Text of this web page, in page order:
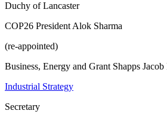
Duchy of Lancaster
COP26 President Alok Sharma
(re-appointed)
Business, Energy and Grant Shapps
Industrial Strategy
Secretary